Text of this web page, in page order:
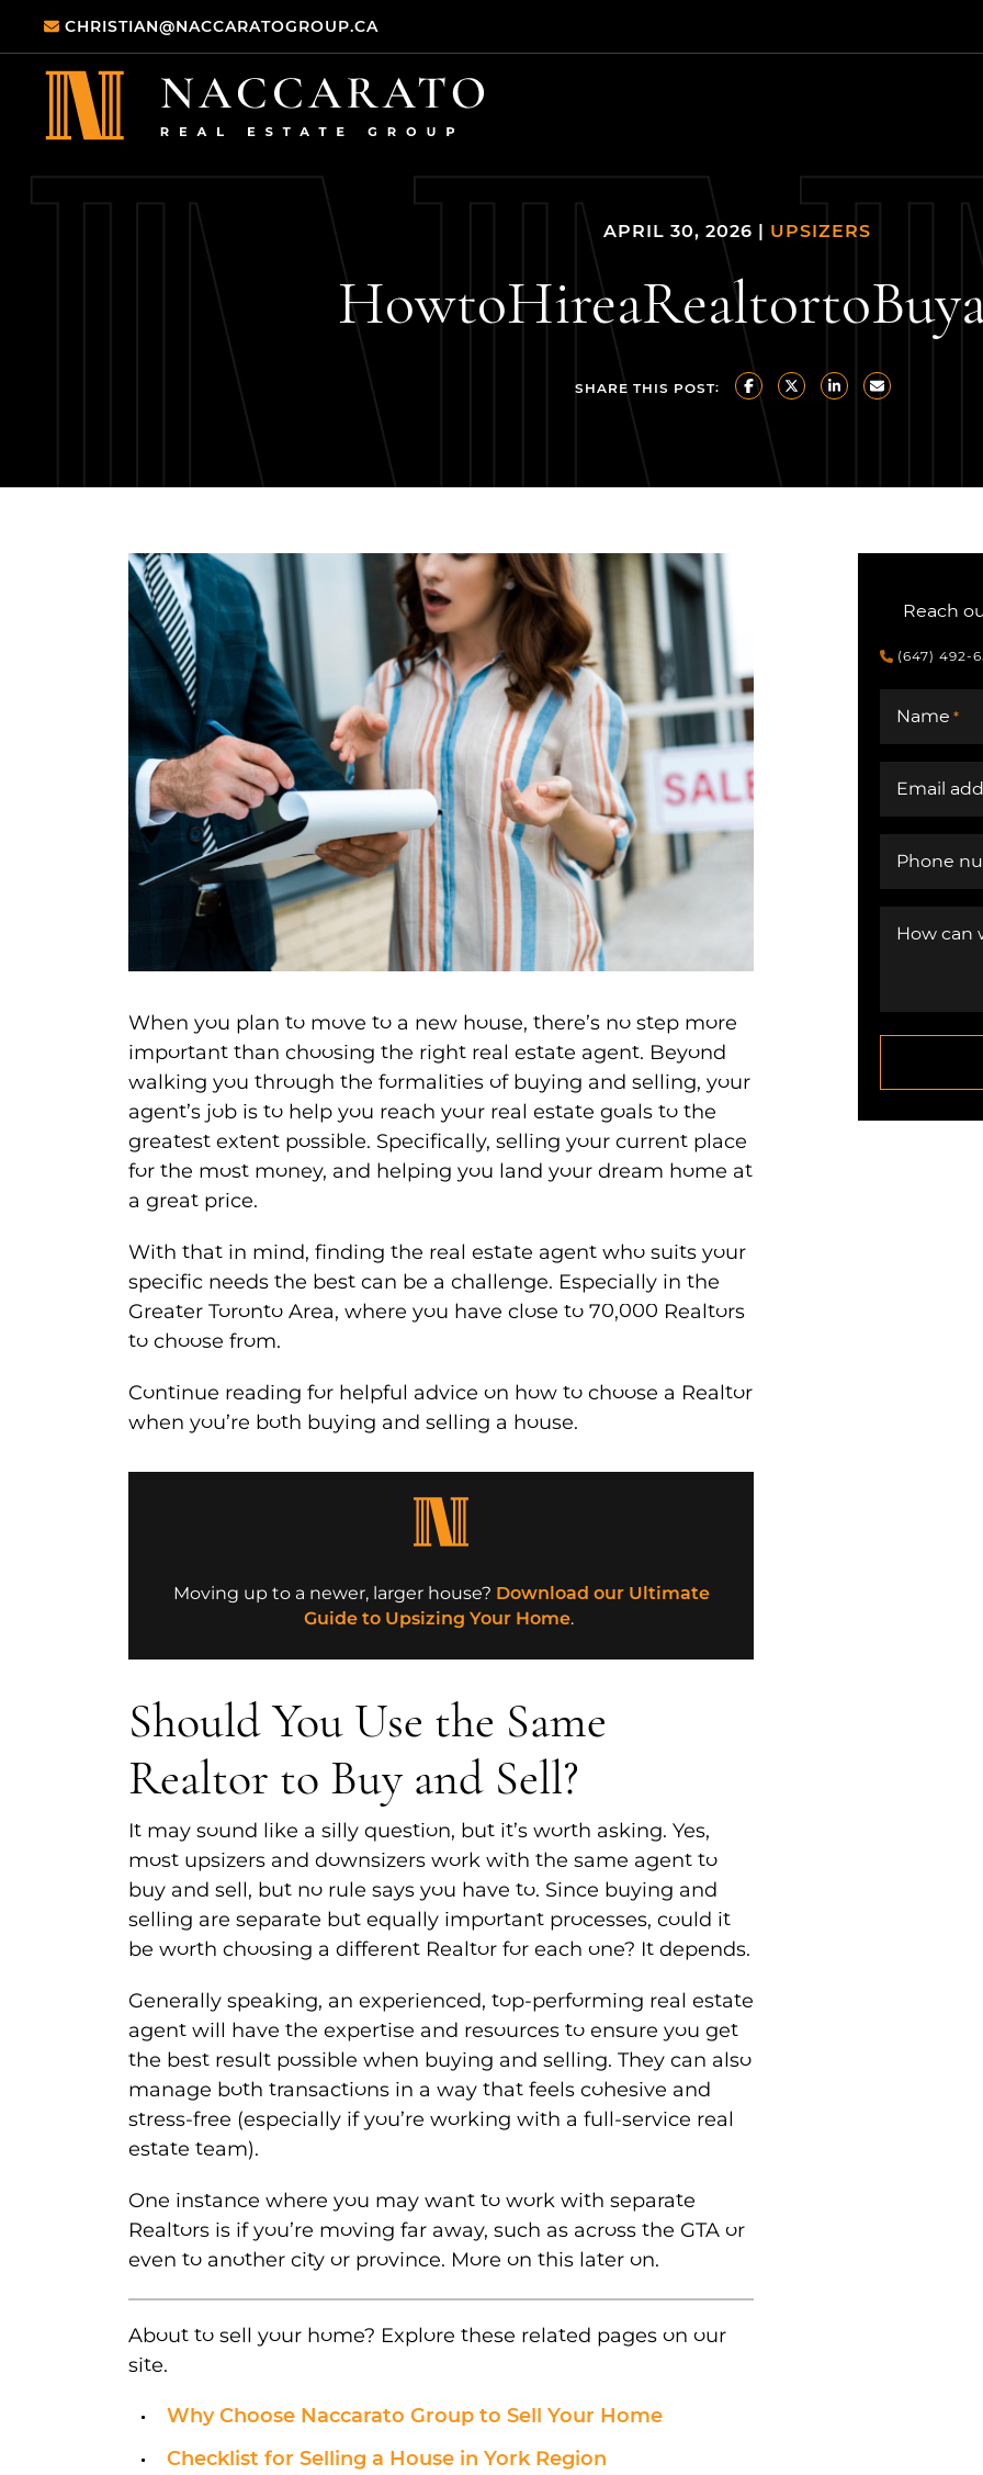
Skip to content
CHRISTIAN@NACCARATOGROUP.CA
Naccarato Real Estate Group
APRIL 30, 2026 | UPSIZERS
HowtoHireaRealtortoBuy
SHARE THIS POST: SHARE ON FACEBOOK
SHARE ON TWITTER/X
SHARE ONSHARE VIA
When you plan to move to a new house, there’s no step more
important than choosing the right real estate agent. Beyond
walking you through the formalities of buying and selling, your
agent’s job is to help you reach your real estate goals to the
greatest extent possible. Specifically, selling your current place
for the most money, and helping you land your dream home at
a great price.
With that in mind, finding the real estate agent who suits your
specific needs the best can be a challenge. Especially in the
Greater Toronto Area, where you have close to 70,000 Realtors
to choose from.
Continue reading for helpful advice on how to choose a Realtor
when you’re both buying and selling a house.
Moving up to a newer, larger house? Download our Ultimate
Guide to Upsizing Your Home.
Should You Use the Same
Realtor to Buy and Sell?
It may sound like a silly question, but it’s worth asking. Yes,
most upsizers and downsizers work with the same agent to
buy and sell, but no rule says you have to. Since buying and
selling are separate but equally important processes, could it
be worth choosing a different Realtor for each one? It depends.
Generally speaking, an experienced, top-performing real estate
agent will have the expertise and resources to ensure you get
the best result possible when buying and selling. They can also
manage both transactions in a way that feels cohesive and
stress-free (especially if you’re working with a full-service real
estate team).
One instance where you may want to work with separate
Realtors is if you’re moving far away, such as across the GTA or
even to another city or province. More on this later on.
About to sell your home? Explore these related pages on our
site.
Why Choose Naccarato Group to Sell Your Home
Checklist for Selling a House in York Region
Reach
(647) 492-
Name *
Email
Phone
How can